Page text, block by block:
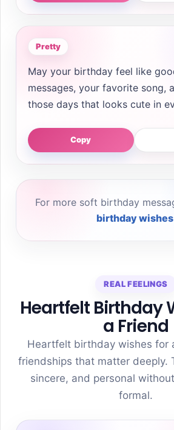
Pretty
May your birthday feel like
messages, your favorite song,
those days that looks cute in
Copy
For more soft birthday
birthday wishes
REAL FEELINGS
Heartfelt Birthday
a Friend
Heartfelt birthday wishes for
friendships that matter deeply.
sincere, and personal
formal.